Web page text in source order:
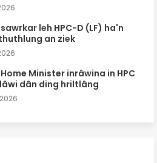
leh HPC-D (LF) ha'n
an ziek
Minister inrâwina in HPC
dân ding hriltlâng